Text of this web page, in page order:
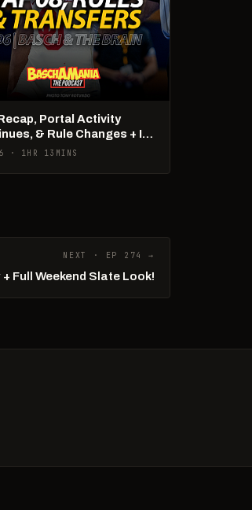
Portal Activity
& Rule Changes + It's
Week!
· 1HR 13MINS
NEXT · EP 274 →
Full Weekend Slate Look!